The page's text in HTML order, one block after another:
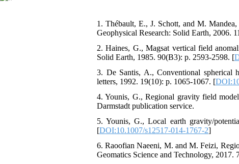
1. Thébault, E., J. Schott, and M.
Geophysical Research: Solid Earth, 2006.
2. Haines, G., Magsat vertical field
Solid Earth, 1985. 90(B3): p. 2593-2598. [
3. De Santis, A., Conventional spherical
letters, 1992. 19(10): p. 1065-1067. [
4. Younis, G., Regional gravity field
Darmstadt publication service.
5. Younis, G., Local earth gravity/
[DOI:10.1007/s12517-014-1767-2]
6. Raoofian Naeeni, M. and M. Feizi,
Geomatics Science and Technology, 2017.